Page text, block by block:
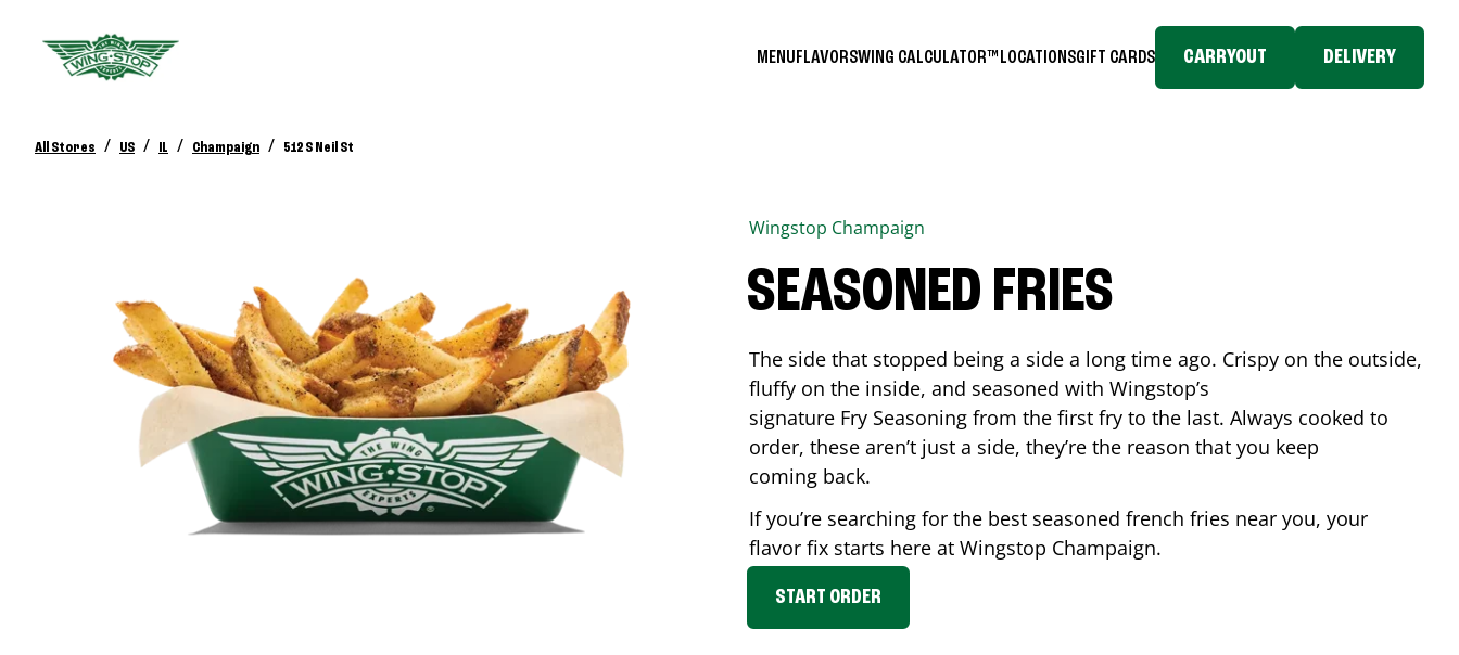
MENUFLAVORSWING CALCULATOR™ LOCATIONSGIFT CARDS CARRYOUT DELIVERY
All Stores / US / IL / Champaign / 512 S Neil St
Wingstop Champaign
SEASONED FRIES
The side that stopped being a side a long time ago. Crispy on the outside,
fluffy on the inside, and seasoned with Wingstop’s
signature Fry Seasoning from the first fry to the last. Always cooked to
order, these aren’t just a side, they’re the reason that you keep
coming back.
If you’re searching for the best seasoned french fries near you, your
flavor fix starts here at Wingstop Champaign.
START ORDER